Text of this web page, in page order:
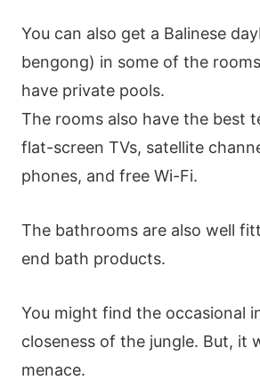
You can also get a Balinese
bengong) in some of the
have private pools.
The rooms also have the best
flat-screen TVs, satellite
phones, and free Wi-Fi.
The bathrooms are also well
end bath products.
You might find the occasional
closeness of the jungle. But, it
menace.